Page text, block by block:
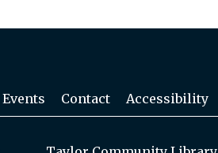
Events Contact Accessibility